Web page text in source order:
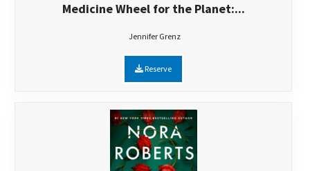
Medicine Wheel for the Planet:...
Jennifer Grenz
Reserve